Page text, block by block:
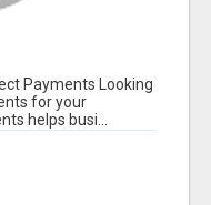
Payments Looking
for your
helps busi...